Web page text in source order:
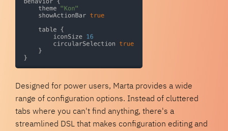
Designed for power users, Marta provides a wide
range of configuration options. Instead of cluttered
tabs where you can't find anything, there's a
streamlined DSL that makes configuration editing and